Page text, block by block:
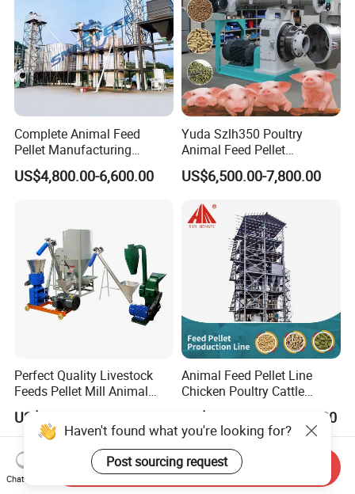
Complete Animal Feed
Pellet Manufacturing
Equipment for Sale
US$4,800.00-6,600.00
Yuda Szlh350 Poultry
Animal Feed Pellet
Pelletizing Mill Making
Machine
US$6,500.00-7,800.00
Perfect Quality Livestock
Feeds Pellet Mill Animal
Feed Machine
US$308.00-4,500.00
Animal Feed Pellet Line
Chicken Poultry Cattle
Livestock Feed Processing
US$16,000.00-46,000.00
Haven't found what you're looking for?
Post sourcing request
Chat Now
Send Inquiry